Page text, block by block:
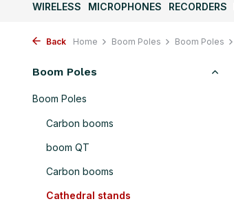
WIRELESS MICROPHONES RECORDERS
Back Home Boom Poles Boom Poles
Boom Poles
Boom Poles
Carbon booms
boom QT
Carbon booms
Cathedral stands